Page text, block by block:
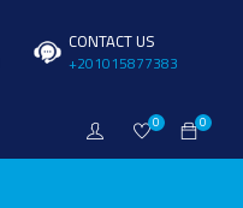
CONTACT US
+201015877383
0
0